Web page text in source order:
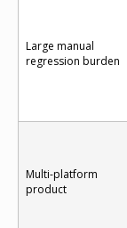
Large manual
regression burden
Multi-platform
product